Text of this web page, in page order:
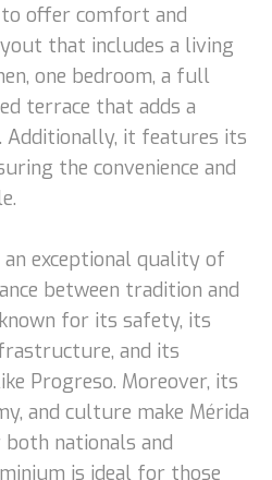
to offer comfort and
that includes a living
one bedroom, a full
terrace that adds a
Additionally, it features its
the convenience and
exceptional quality of
between tradition and
for its safety, its
and its
Progreso. Moreover, its
and culture make Mérida
nationals and
is ideal for those